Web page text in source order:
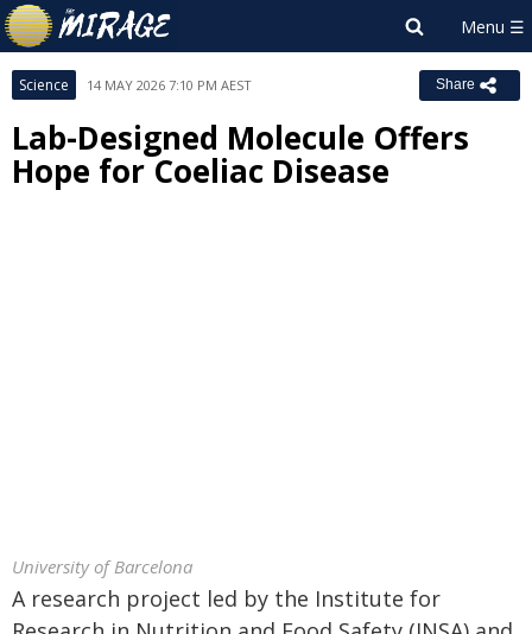
Science 14 MAY 2026 7:10 PM AEST Share
Lab-Designed Molecule Offers
Hope for Coeliac Disease
University of Barcelona
A research project led by the Institute for